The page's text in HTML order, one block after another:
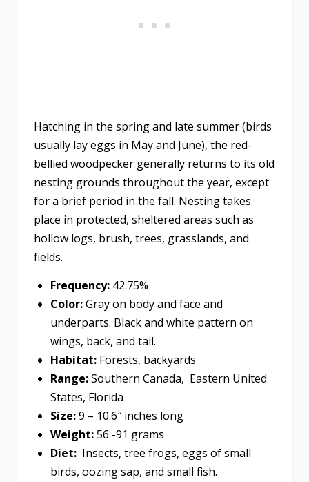
Hatching in the spring and late summer (birds
usually lay eggs in May and June), the red-
bellied woodpecker generally returns to its old
nesting grounds throughout the year, except
for a brief period in the fall. Nesting takes
place in protected, sheltered areas such as
hollow logs, brush, trees, grasslands, and
fields.
Frequency: 42.75%
Color:Gray on body and face and
underparts. Black and white pattern on
wings, back, and tail.
Habitat: Forests, backyards
Range:Southern Canada, Eastern United
States, Florida
Size:9 – 10.6″ inches long
Weight:56 -91 grams
Diet: Insects, tree frogs, eggs of small
birds, oozing sap, and small fish.